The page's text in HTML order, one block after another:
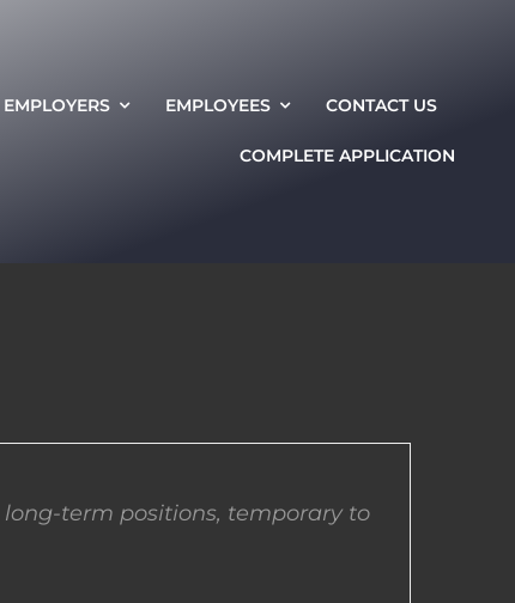
EMPLOYERS EMPLOYEES CONTACT US
COMPLETE APPLICATION
term positions, temporary to